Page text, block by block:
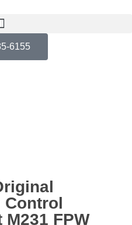
6155
Control
FPW